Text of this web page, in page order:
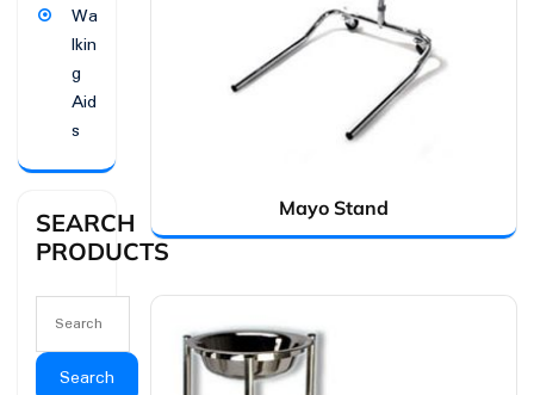
Mayo Stand
Wa
lkin
g
Aid
s
SEARCH
PRODUCTS
Search